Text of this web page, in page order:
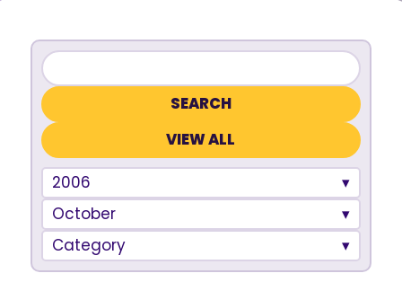
VIEW ALL
2006
October
Category